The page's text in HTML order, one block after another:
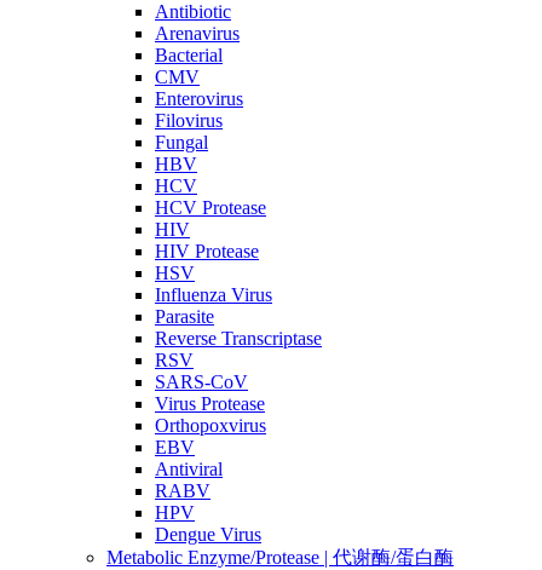
Antibiotic
Arenavirus
Bacterial
CMV
Enterovirus
Filovirus
Fungal
HBV
HCV
HCV Protease
HIV
HIV Protease
HSV
Influenza Virus
Parasite
Reverse Transcriptase
RSV
SARS-CoV
Virus Protease
Orthopoxvirus
EBV
Antiviral
RABV
HPV
Dengue Virus
Metabolic Enzyme/Protease | 代谢酶/蛋白酶